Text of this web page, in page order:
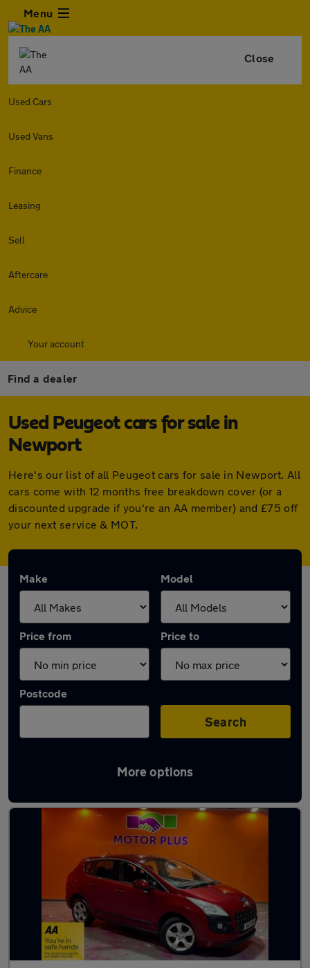
Menu
Close
Used Cars
Used Vans
Finance
Leasing
Sell
Aftercare
Advice
Your account
Find a dealer
Used Peugeot cars for sale in
Newport
Here's our list of all Peugeot cars for sale in Newport. All
cars come with 12 months free breakdown cover (or a
discounted upgrade if you're an AA member) and £75 off
your next service & MOT.
Make Model
Price from Price to
Postcode
Search
More options
Latest used Peugeot in Newport